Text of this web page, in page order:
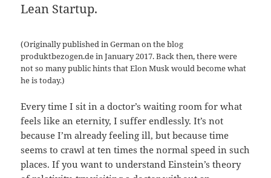
Lean Startup.
(Originally published in German on the blog
produktbezogen.de in January 2017. Back then, there were
not so many public hints that Elon Musk would become what
he is today.)
Every time I sit in a doctor’s waiting room for what
feels like an eternity, I suffer endlessly. It’s not
because I’m already feeling ill, but because time
seems to crawl at ten times the normal speed in such
places. If you want to understand Einstein’s theory